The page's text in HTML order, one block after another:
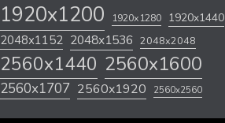
1920x1200 1920x1280 1920x1440
2048x1152 2048x1536 2048x2048
2560x1440 2560x1600
2560x1707 2560x1920 2560x2560